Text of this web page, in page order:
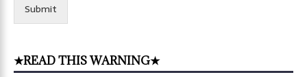
Submit
★READ THIS WARNING★